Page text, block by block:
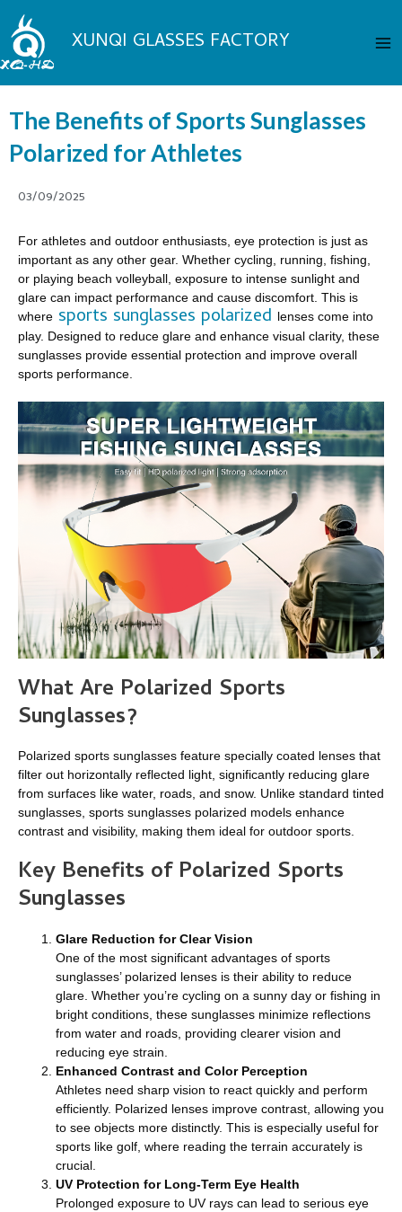
Skip
to
content XUNQI GLASSES FACTORY
The Benefits of Sports Sunglasses
Polarized for Athletes
03/09/2025
For athletes and outdoor enthusiasts, eye protection is just as
important as any other gear. Whether cycling, running, fishing,
or playing beach volleyball, exposure to intense sunlight and
glare can impact performance and cause discomfort. This is
where sports sunglasses polarized lenses come into
play. Designed to reduce glare and enhance visual clarity, these
sunglasses provide essential protection and improve overall
sports performance.
What Are Polarized Sports
Sunglasses?
Polarized sports sunglasses feature specially coated lenses that
filter out horizontally reflected light, significantly reducing glare
from surfaces like water, roads, and snow. Unlike standard tinted
sunglasses, sports sunglasses polarized models enhance
contrast and visibility, making them ideal for outdoor sports.
Key Benefits of Polarized Sports
Sunglasses
Glare Reduction for Clear Vision
One of the most significant advantages of sports
sunglasses’ polarized lenses is their ability to reduce
glare. Whether you’re cycling on a sunny day or fishing in
bright conditions, these sunglasses minimize reflections
from water and roads, providing clearer vision and
reducing eye strain.
Enhanced Contrast and Color Perception
Athletes need sharp vision to react quickly and perform
efficiently. Polarized lenses improve contrast, allowing you
to see objects more distinctly. This is especially useful for
sports like golf, where reading the terrain accurately is
crucial.
UV Protection for Long-Term Eye Health
Prolonged exposure to UV rays can lead to serious eye